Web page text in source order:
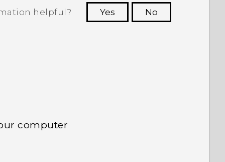
helpful? Yes
No
computer